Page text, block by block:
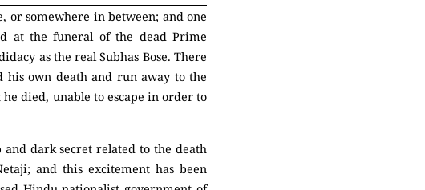
or somewhere in between; and one
at the funeral of the dead Prime
as the real Subhas Bose. There
his own death and run away to the
died, unable to escape in order to
dark secret related to the death
and this excitement has been